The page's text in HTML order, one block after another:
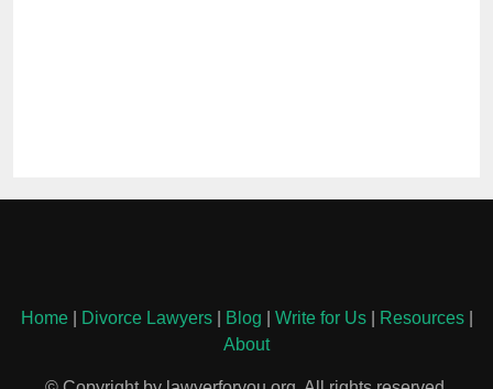
Home| Divorce Lawyers| Blog Write for Us| Resources|
About